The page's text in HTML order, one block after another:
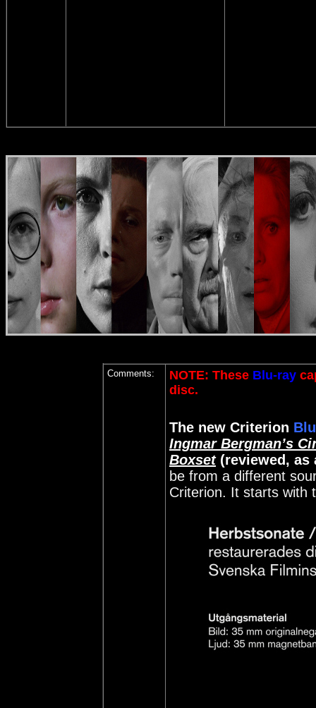
Comments: NOTE: These Blu-ray
disc.
The new Criterion
Ingmar Bergman’s
Boxset(reviewed, as
be from a different
Criterion. It starts with